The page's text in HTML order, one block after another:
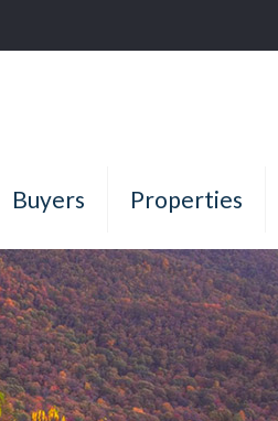
Buyers Properties